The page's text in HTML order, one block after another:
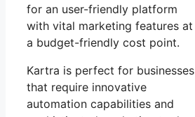
for an user-friendly platform
with vital marketing features at
a budget-friendly cost point.
Kartra is perfect for businesses
that require innovative
automation capabilities and